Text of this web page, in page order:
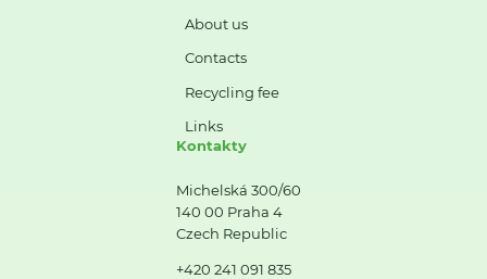
About us
Contacts
Recycling fee
Links
Kontakty
Michelská 300/60
140 00 Praha 4
Czech Republic
+420 241 091 835